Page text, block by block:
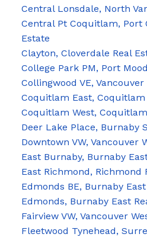
Central Lonsdale, North
Central Pt Coquitlam, Port
Estate
Clayton, Cloverdale Real
College Park PM, Port
Collingwood VE, Vancouver
Coquitlam East, Coquitlam
Coquitlam West,
Deer Lake Place, Burnaby
Downtown VW, Vancouver
East Burnaby, Burnaby
East Richmond, Richmond
Edmonds BE, Burnaby
Edmonds, Burnaby East
Fairview VW, Vancouver
Fleetwood Tynehead,